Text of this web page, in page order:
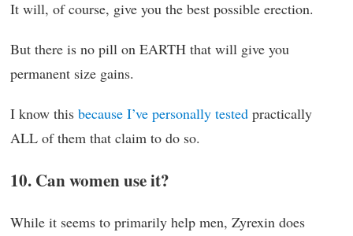
It will, of course, give you the best possible erection.
But there is no pill on EARTH that will give you
permanent size gains.
I know this because I’ve personally tested practically
ALL of them that claim to do so.
10. Can women use it?
While it seems to primarily help men, Zyrexin does